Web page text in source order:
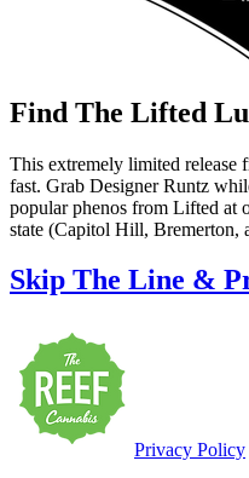
Find The Lifted
This extremely limited
fast. Grab Designer Runtz
popular phenos from Lifted at
state (Capitol Hill, Bremerton,
Skip The Line &
Privacy Policy